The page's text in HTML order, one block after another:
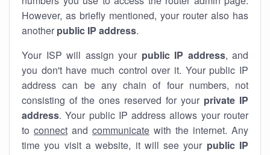
However, as briefly mentioned, your router also has
another public IP address.
Your ISP will assign your public IP address, and
you don't have much control over it. Your public IP
address can be any chain of four numbers, not
consisting of the ones reserved for your private IP
address. Your public IP address allows your router
to connect and communicate with the internet. Any
time you visit a website, it will see your public IP